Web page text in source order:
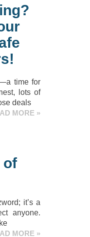
time for
lots of
deals
MORE »
of
it’s a
anyone.
MORE »